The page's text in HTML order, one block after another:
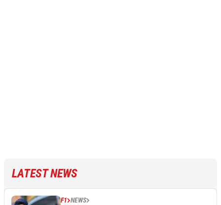
LATEST NEWS
F1 NEWS